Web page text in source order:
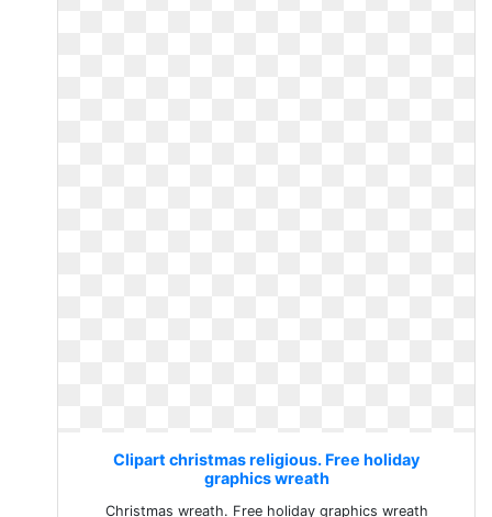
Clipart christmas religious. Free holiday
graphics wreath
Christmas wreath. Free holiday graphics wreath